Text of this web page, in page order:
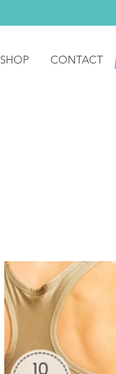
SHOP CONTACT